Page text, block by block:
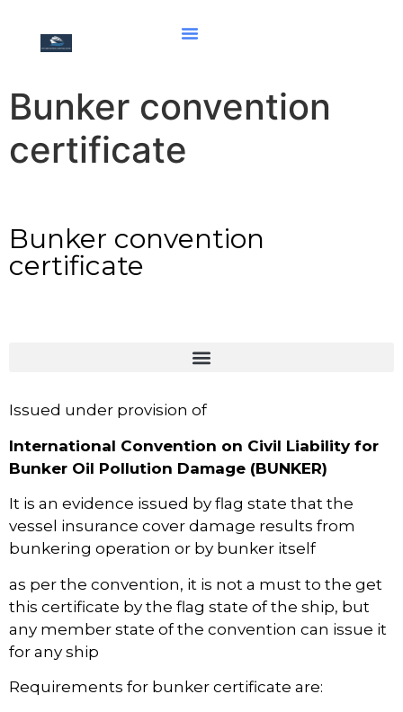
Bunker convention
certificate
Bunker convention
certificate
Issued under provision of
International Convention on Civil Liability for
Bunker Oil Pollution Damage (BUNKER)
It is an evidence issued by flag state that the
vessel insurance cover damage results from
bunkering operation or by bunker itself
as per the convention, it is not a must to the get
this certificate by the flag state of the ship, but
any member state of the convention can issue it
for any ship
Requirements for bunker certificate are: